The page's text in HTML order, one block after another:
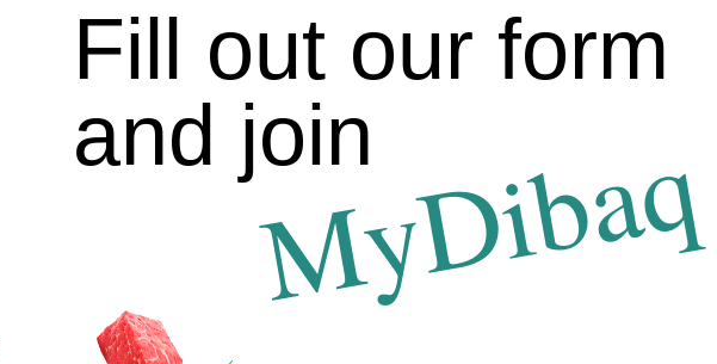
Fill out our form
and joinMyDibaq